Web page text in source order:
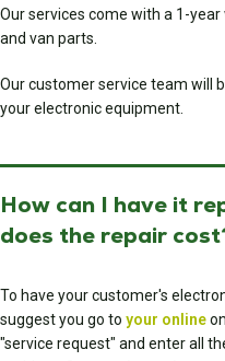
Our services come with a 1-
and van parts.
Our customer service team will
your electronic equipment.
How can I have it
does the repair
To have your customer's
suggest you go to your online
"service request" and enter all